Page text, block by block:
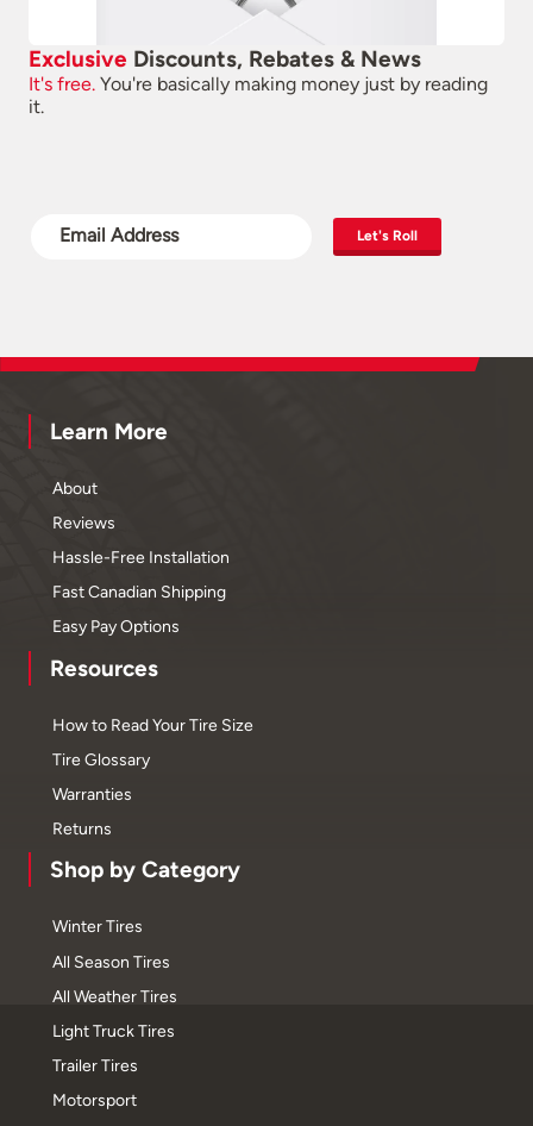
Exclusive Discounts, Rebates & News
It's free. You're basically making money just by reading
it.
Let's Roll
Learn More
About
Reviews
Hassle-Free Installation
Fast Canadian Shipping
Easy Pay Options
Resources
How to Read Your Tire Size
Tire Glossary
Warranties
Returns
Shop by Category
Winter Tires
All Season Tires
All Weather Tires
Light Truck Tires
Trailer Tires
Motorsport